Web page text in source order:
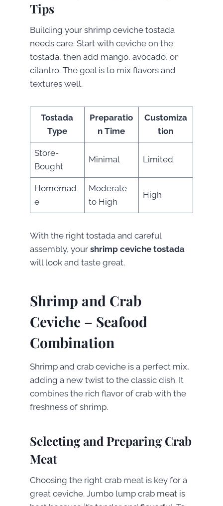
Tips
Building your shrimp ceviche tostada
needs care. Start with ceviche on the
tostada, then add mango, avocado, or
cilantro. The goal is to mix flavors and
textures well.
Tostada
Type
Preparatio
n Time
Customiza
tion
Store-
Bought
Minimal Limited
Homemad
e
Moderate
to High
High
With the right tostada and careful
assembly, your shrimp ceviche tostada
will look and taste great.
Shrimp and Crab
Ceviche – Seafood
Combination
Shrimp and crab ceviche is a perfect mix,
adding a new twist to the classic dish. It
combines the rich flavor of crab with the
freshness of shrimp.
Selecting and Preparing Crab
Meat
Choosing the right crab meat is key for a
great ceviche. Jumbo lump crab meat is